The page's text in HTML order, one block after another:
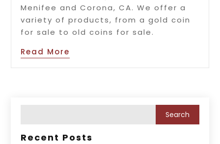
Menifee and Corona, CA. We offer a
variety of products, from a gold coin
for sale to old coins for sale.
Read More
Recent Posts